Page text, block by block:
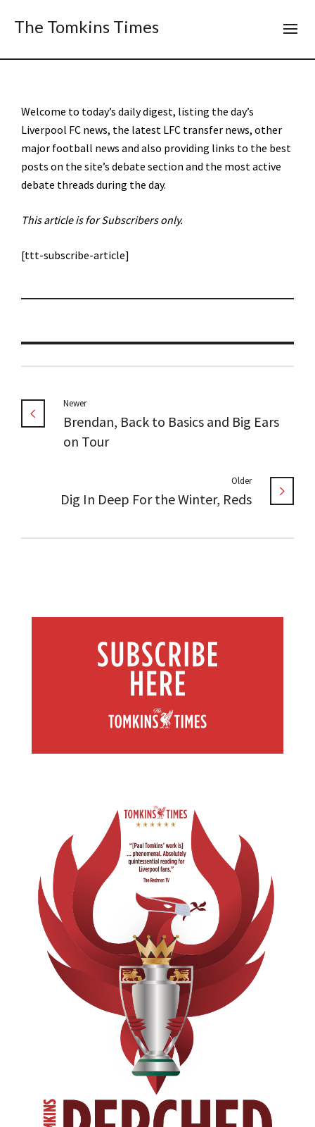
The Tomkins Times
Welcome to today’s daily digest, listing the day’s
Liverpool FC news, the latest LFC transfer news, other
major football news and also providing links to the best
posts on the site’s debate section and the most active
debate threads during the day.
This article is for Subscribers only.
[ttt-subscribe-article]
Newer
Brendan, Back to Basics and Big Ears
on Tour
Older
Dig In Deep For the Winter, Reds